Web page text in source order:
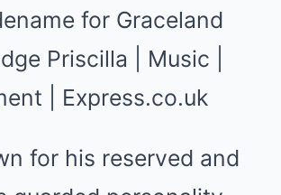
for his reserved and